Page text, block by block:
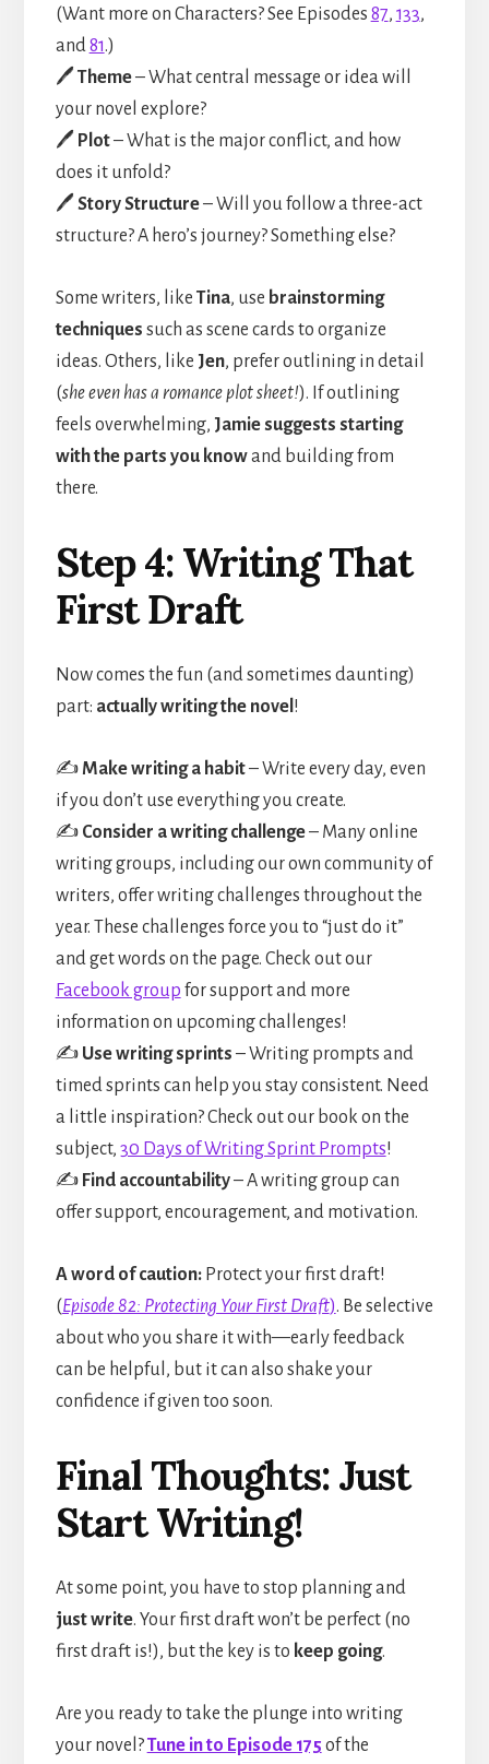
(Want more on Characters? See Episodes 87, 133,
and81.)
🖊️ Theme– What central message or idea will
your novel explore?
🖊️ Plot– What is the major conflict, and how
does it unfold?
🖊️ Story Structure– Will you follow a three-act
structure? A hero’s journey? Something else?
Some writers, like Tina, use brainstorming
techniques such as scene cards to organize
ideas. Others, like Jen, prefer outlining in detail
(she even has a romance plot sheet!). If outlining
feels overwhelming, Jamie suggests starting
with the parts you knowand building from
there.
Step 4: Writing That
First Draft
Now comes the fun (and sometimes daunting)
part: actually writing the novel !
✍️Make writing a habit– Write every day, even
if you don’t use everything you create.
✍️ Consider a writing challenge– Many online
writing groups, including our own community of
writers, offer writing challenges throughout the
year. These challenges force you to “just do it”
and get words on the page. Check out our
Facebook group for support and more
information on upcoming challenges!
✍️ Use writing sprints – Writing prompts and
timed sprints can help you stay consistent. Need
a little inspiration? Check out our book on the
subject, 30 Days of Writing Sprint Prompts!
✍️ Find accountability– A writing group can
offer support, encouragement, and motivation.
A word of caution:Protect your first draft!
(Episode 82: Protecting Your First Draft). Be selective
about who you share it with—early feedback
can be helpful, but it can also shake your
confidence if given too soon.
Final Thoughts: Just
Start Writing!
At some point, you have to stop planning and
just write. Your first draft won’t be perfect (no
first draft is!), but the key is to keep going.
Are you ready to take the plunge into writing
your novel?Tune in to Episode 175 of the